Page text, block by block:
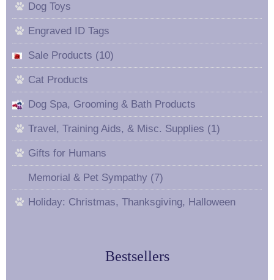
Dog Toys
Engraved ID Tags
Sale Products (10)
Cat Products
Dog Spa, Grooming & Bath Products
Travel, Training Aids, & Misc. Supplies (1)
Gifts for Humans
Memorial & Pet Sympathy (7)
Holiday: Christmas, Thanksgiving, Halloween
Bestsellers